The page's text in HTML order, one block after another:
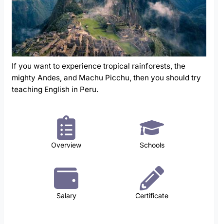
If you want to experience tropical rainforests, the
mighty Andes, and Machu Picchu, then you should try
teaching English in Peru.
Overview Schools
Salary Certificate